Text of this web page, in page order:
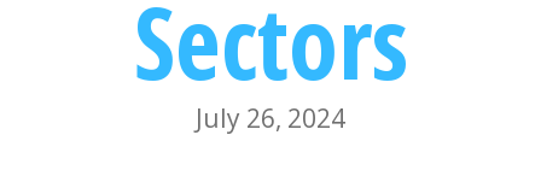
Sectors
July 26, 2024